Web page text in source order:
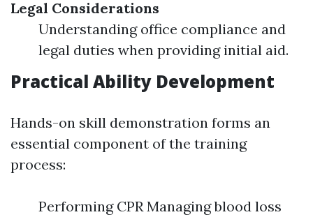
Legal Considerations
Understanding office compliance and
legal duties when providing initial aid.
Practical Ability Development
Hands-on skill demonstration forms an
essential component of the training
process:
Performing CPR Managing blood loss